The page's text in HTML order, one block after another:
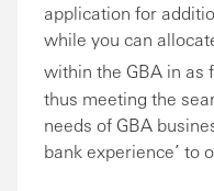
application for
while you can
within the GBA in as
thus meeting the
needs of GBA
bank experience’ to